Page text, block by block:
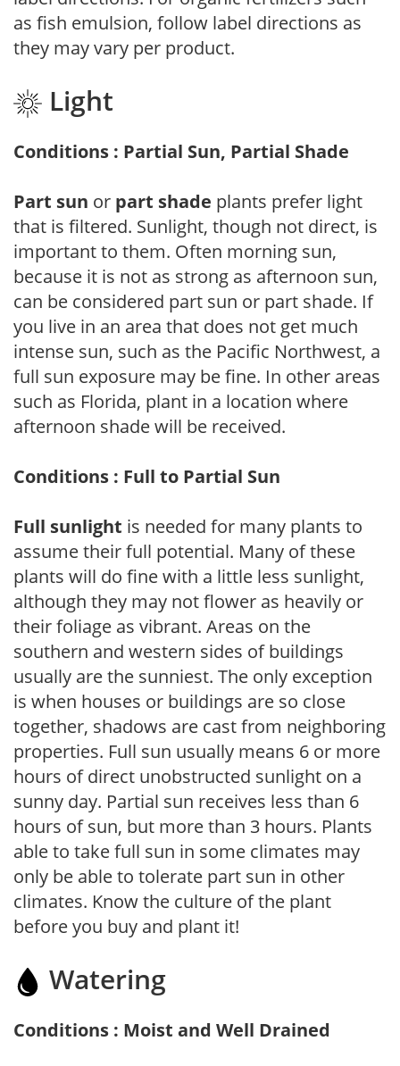
as fish emulsion, follow label directions as
they may vary per product.
Light
Conditions : Partial Sun, Partial Shade
Part sun or part shade plants prefer light
that is filtered. Sunlight, though not direct, is
important to them. Often morning sun,
because it is not as strong as afternoon sun,
can be considered part sun or part shade. If
you live in an area that does not get much
intense sun, such as the Pacific Northwest, a
full sun exposure may be fine. In other areas
such as Florida, plant in a location where
afternoon shade will be received.
Conditions : Full to Partial Sun
Full sunlight is needed for many plants to
assume their full potential. Many of these
plants will do fine with a little less sunlight,
although they may not flower as heavily or
their foliage as vibrant. Areas on the
southern and western sides of buildings
usually are the sunniest. The only exception
is when houses or buildings are so close
together, shadows are cast from neighboring
properties. Full sun usually means 6 or more
hours of direct unobstructed sunlight on a
sunny day. Partial sun receives less than 6
hours of sun, but more than 3 hours. Plants
able to take full sun in some climates may
only be able to tolerate part sun in other
climates. Know the culture of the plant
before you buy and plant it!
Watering
Conditions : Moist and Well Drained